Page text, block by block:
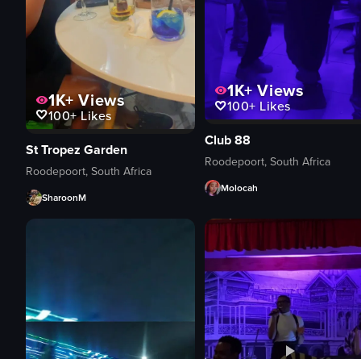
1K+Views
100+Likes
St Tropez Garden
Roodepoort, South Africa
SharoonM
1K+Views
100+ Likes
Club 88
Roodepoort, South Africa
Molocah